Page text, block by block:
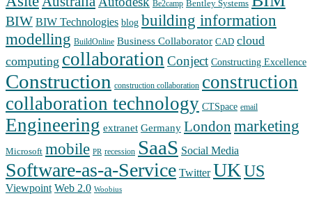
Be2camp Bentley Systems
BIW BIW Technologies blog building information
modelling BuildOnline Business Collaborator CAD cloud
computing collaboration Conject Constructing Excellence
Construction construction collaboration construction
collaboration technology CTSpace email
Engineering extranet Germany London marketing
Microsoft mobile PR recession SaaS Social Media
Software-as-a-Service Twitter UKUS
Viewpoint Web 2.0 Woobius